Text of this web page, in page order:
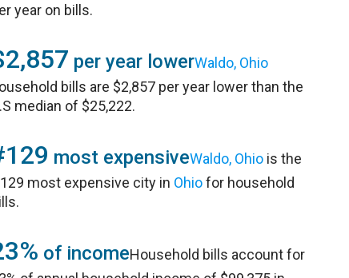
year on bills.
per year lowerWaldo, Ohio
bills are $2,857 per year lower than the
median of $25,222.
most expensiveWaldo, Ohio is the
most expensive city in Ohiofor household
of incomeHousehold bills account for